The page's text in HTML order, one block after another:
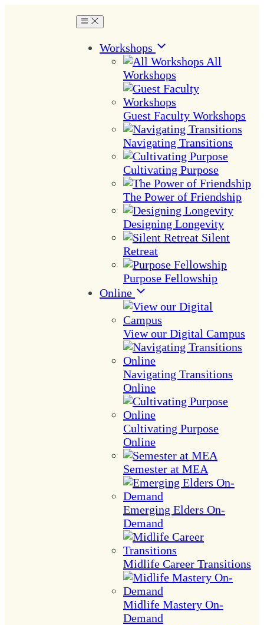
Workshops
All
Workshops
Guest Faculty Workshops
Navigating Transitions
Cultivating Purpose
The Power of Friendship
Designing Longevity
Silent
Retreat
Purpose Fellowship
Online
View our Digital Campus
Navigating Transitions
Online
Cultivating Purpose
Online
Semester at MEA
Emerging Elders On-
Demand
Midlife Career Transitions
Midlife Mastery On-
Demand